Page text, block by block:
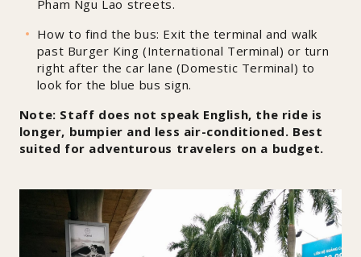
Pham Ngu Lao streets.
How to find the bus: Exit the terminal and walk
past Burger King (International Terminal) or turn
right after the car lane (Domestic Terminal) to
look for the blue bus sign.
Note: Staff does not speak English, the ride is
longer, bumpier and less air-conditioned. Best
suited for adventurous travelers on a budget.